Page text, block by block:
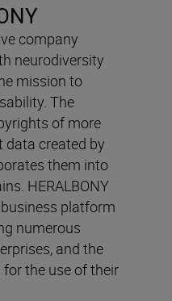
company
neurodiversity
mission to
The
of more
data created by
them into
HERALBONY
platform
numerous
and the
the use of their